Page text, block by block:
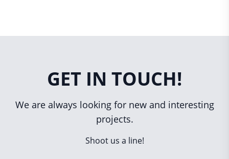
GET IN TOUCH!
We are always looking for new and interesting
projects.
Shoot us a line!